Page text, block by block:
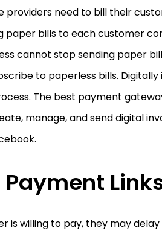
providers need to bill their
paper bills to each customer
cannot stop sending paper
to paperless bills.
The best payment
manage, and send digital
Payment
is willing to pay, they may